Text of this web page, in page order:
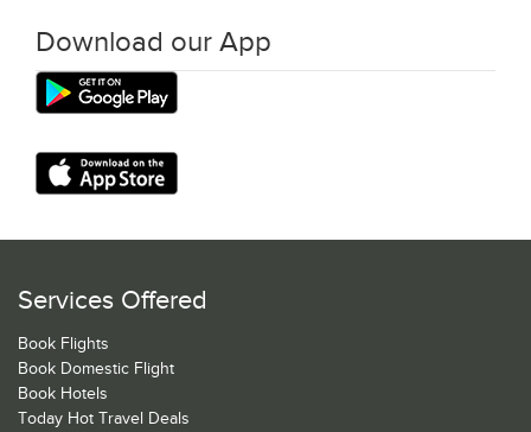
Download our App
Services Offered
Book Flights
Book Domestic Flight
Book Hotels
Today Hot Travel Deals